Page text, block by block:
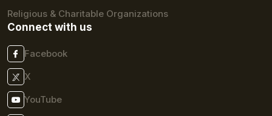
Religious & Charitable Organizations
Connect with us
Facebook
X
YouTube